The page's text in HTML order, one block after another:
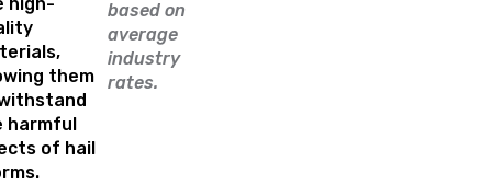
them
harmful
of hail
based on
average
industry
rates.